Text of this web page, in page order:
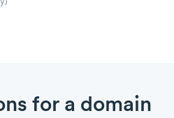
for a domain